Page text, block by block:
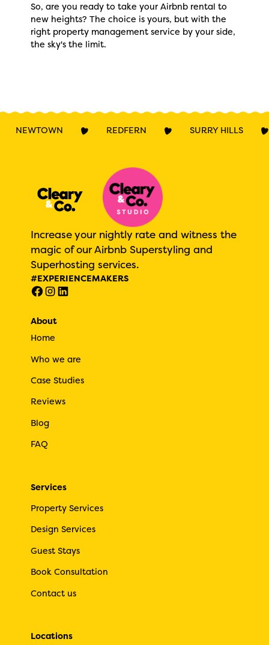
So, are you ready to take your Airbnb rental to
new heights? The choice is yours, but with the
right property management service by your side,
the sky's the limit.
NEWTOWN REDFERN SURRY HILLS
Increase your nightly rate and witness the
magic of our Airbnb Superstyling and
Superhosting services.
#EXPERIENCEMAKERS
About
Home
Who we are
Case Studies
Reviews
Blog
FAQ
Services
Property Services
Design Services
Guest Stays
Book Consultation
Contact us
Locations